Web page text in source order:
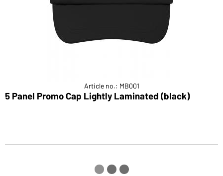
Article no.: MB001
5 Panel Promo Cap Lightly Laminated (black)